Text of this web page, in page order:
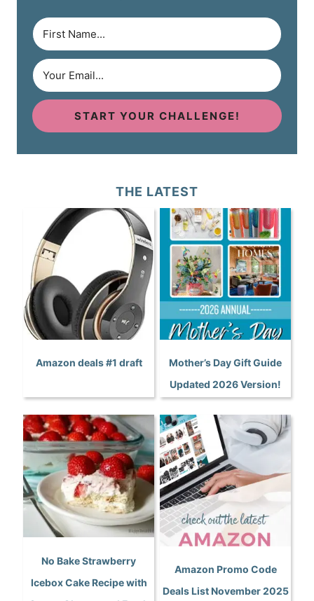
START YOUR CHALLENGE!
THE LATEST
Amazon deals #1 draft
Mother’s Day Gift Guide
Updated 2026 Version!
No Bake Strawberry
Icebox Cake Recipe with
Amazon Promo Code
Deals List November 2025